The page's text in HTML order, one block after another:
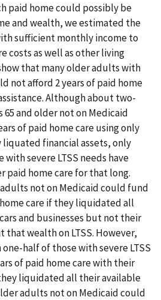
paid home could possibly be
and wealth, we estimated the
sufficient monthly income to
costs as well as other living
that many older adults with
not afford 2 years of paid home
Although about two-
and older not on Medicaid
of paid home care using only
liquated financial assets, only
severe LTSS needs have
paid home care for that long.
not on Medicaid could fund
care if they liquidated all
and businesses but not their
that wealth on LTSS. However,
half of those with severe LTSS
of paid home care with their
liquidated all their available
adults not on Medicaid could